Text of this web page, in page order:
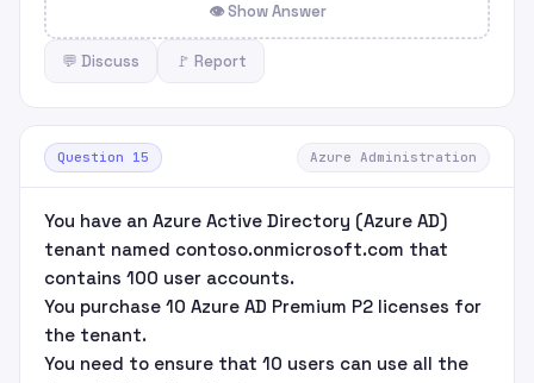
👁 Show Answer
💬 Discuss 🚩 Report
Question 15 Azure Administration
You have an Azure Active Directory (Azure AD)
tenant named contoso.onmicrosoft.com that
contains 100 user accounts.
You purchase 10 Azure AD Premium P2 licenses for
the tenant.
You need to ensure that 10 users can use all the